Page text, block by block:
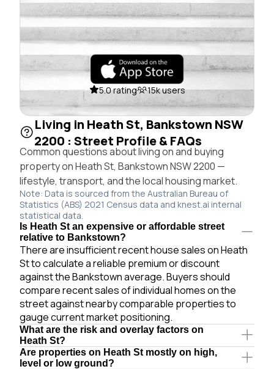
5.0 rating 15k users
Living in Heath St, Bankstown NSW
2200 : Street Profile & FAQs
Common questions about living on and buying
property on Heath St, Bankstown NSW 2200 —
lifestyle, transport, and the local housing market.
Note: Data is sourced from the Australian Bureau of
Statistics (ABS) 2021 Census data and knest.ai internal
statistical data.
Is Heath St an expensive or affordable street
relative to Bankstown?
There are insufficient recent house sales on Heath
St to calculate a reliable premium or discount
against the Bankstown average. Buyers should
compare recent sales of individual homes on the
street against nearby comparable properties to
gauge current market positioning.
What are the risk and overlay factors on
Heath St?
Are properties on Heath St mostly on high,
level or low ground?